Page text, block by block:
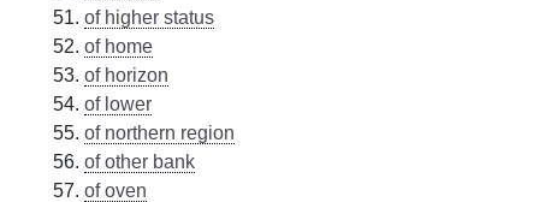
of higher status
of home
of horizon
of lower
of northern region
of other bank
of oven